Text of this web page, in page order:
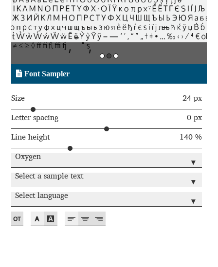
Aaron Bell
Aaron D. Chand
Adam Jagosz
Adam Twardoch
Adelina Apostolova
Adi Floyde
Adrian Frutiger
Akira Kobayashi
Font Sampler
Size 24 px
Letter spacing 0 px
Line height 140 %
Oxygen
▾
Select a sample text
▾
Select language
▾